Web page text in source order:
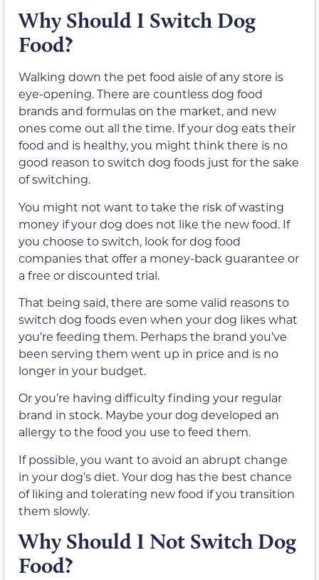
Why Should I Switch Dog
Food?
Walking down the pet food aisle of any store is
eye-opening. There are countless dog food
brands and formulas on the market, and new
ones come out all the time. If your dog eats their
food and is healthy, you might think there is no
good reason to switch dog foods just for the sake
of switching.
You might not want to take the risk of wasting
money if your dog does not like the new food. If
you choose to switch, look for dog food
companies that offer a money-back guarantee or
a free or discounted trial.
That being said, there are some valid reasons to
switch dog foods even when your dog likes what
you’re feeding them. Perhaps the brand you’ve
been serving them went up in price and is no
longer in your budget.
Or you’re having difficulty finding your regular
brand in stock. Maybe your dog developed an
allergy to the food you use to feed them.
If possible, you want to avoid an abrupt change
in your dog’s diet. Your dog has the best chance
of liking and tolerating new food if you transition
them slowly.
Why Should I Not Switch Dog
Food?